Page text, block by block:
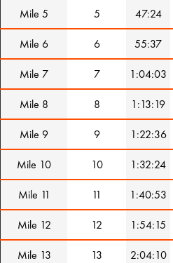
Mile 5 5 47:24
Mile 6 6 55:37
Mile 7 7 1:04:03
Mile 8 8 1:13:19
Mile 9 9 1:22:36
Mile 10 10 1:32:24
Mile 11 11 1:40:53
Mile 12 12 1:54:15
Mile 13 13 2:04:10